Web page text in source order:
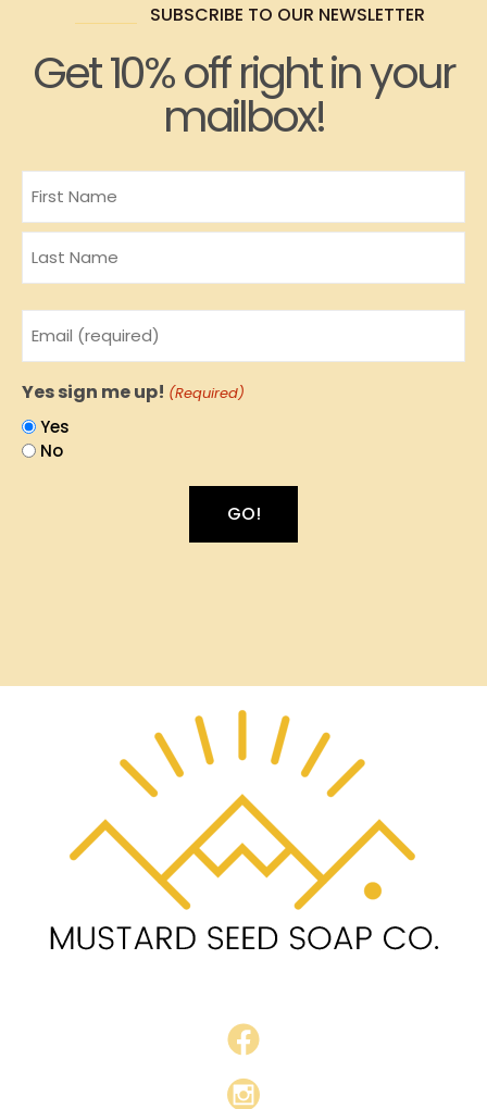
SUBSCRIBE TO OUR NEWSLETTER
Get 10% off right in your
mailbox!
Email
(Required)
Yes sign me up! (Required)
Yes
No